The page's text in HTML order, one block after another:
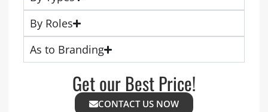
By Roles
As to Branding
Get our Best Price!
CONTACT US NOW